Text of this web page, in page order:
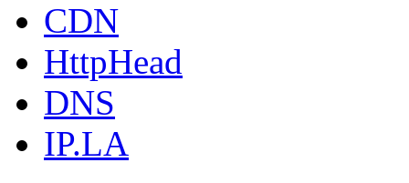
CDN
HttpHead
DNS
IP.LA